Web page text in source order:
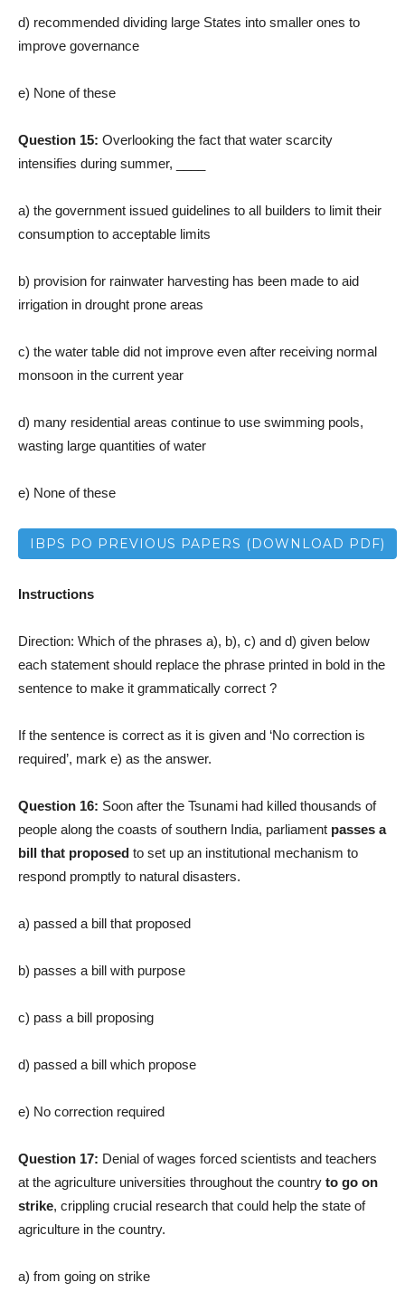
d) recommended dividing large States into smaller ones to
improve governance
e) None of these
Question 15: Overlooking the fact that water scarcity
intensifies during summer, ____
a) the government issued guidelines to all builders to limit their
consumption to acceptable limits
b) provision for rainwater harvesting has been made to aid
irrigation in drought prone areas
c) the water table did not improve even after receiving normal
monsoon in the current year
d) many residential areas continue to use swimming pools,
wasting large quantities of water
e) None of these
IBPS PO PREVIOUS PAPERS (DOWNLOAD PDF)
Instructions
Direction: Which of the phrases a), b), c) and d) given below
each statement should replace the phrase printed in bold in the
sentence to make it grammatically correct ?
If the sentence is correct as it is given and ‘No correction is
required’, mark e) as the answer.
Question 16: Soon after the Tsunami had killed thousands of
people along the coasts of southern India, parliament passes a
bill that proposed to set up an institutional mechanism to
respond promptly to natural disasters.
a) passed a bill that proposed
b) passes a bill with purpose
c) pass a bill proposing
d) passed a bill which propose
e) No correction required
Question 17: Denial of wages forced scientists and teachers
at the agriculture universities throughout the country to go on
strike, crippling crucial research that could help the state of
agriculture in the country.
a) from going on strike